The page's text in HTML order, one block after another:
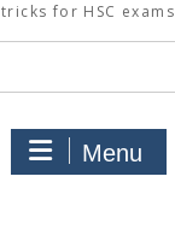
tricks for HSC exams
Menu